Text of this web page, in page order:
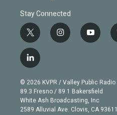
Stay Connected
t
w
i
t
e
r
i
n
g
r
a
m
y
o
b
e
l
i
n
k
e
d
© 2026 KVPR / Valley Public Radio
89.3 Fresno / 89.1 Bakersfield
White Ash Broadcasting, Inc
2589 Alluvial Ave. Clovis, CA 93611